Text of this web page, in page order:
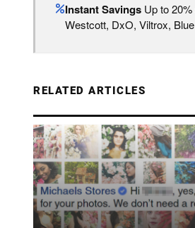
Instant Savings Up to
Westcott, DxO, Viltrox,
RELATED ARTICLES